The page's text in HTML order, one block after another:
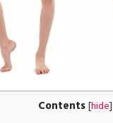
Contents[hide]